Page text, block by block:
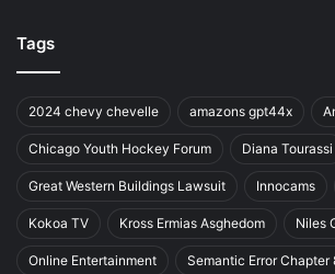
Tags
2024 chevy chevelle amazons gpt44x
Chicago Youth Hockey Forum Diana Tourassi
Great Western Buildings Lawsuit Innocams
Kokoa TV Kross Ermias Asghedom Niles
Online Entertainment Semantic Error Chapter